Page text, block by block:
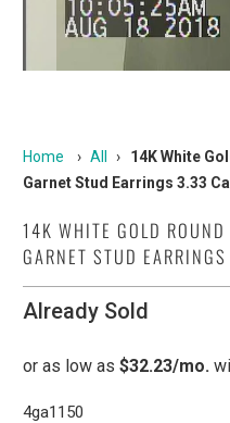
Home › All ›
14K White
Garnet Stud Earrings 3.33
14K WHITE GOLD
GARNET STUD
Already Sold
4ga1150